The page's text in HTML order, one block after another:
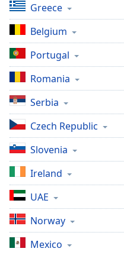
Greece
Belgium
Portugal
Romania
Serbia
Czech Republic
Slovenia
Ireland
UAE
Norway
Mexico